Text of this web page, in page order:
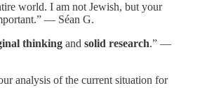
world. I am not Jewish, but your
— Séan G.
thinking and solid research.” —
analysis of the current situation for